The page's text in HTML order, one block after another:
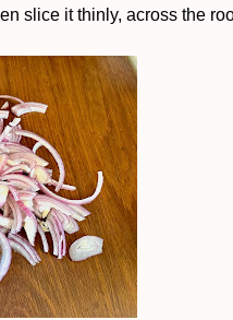
slice it thinly, across the